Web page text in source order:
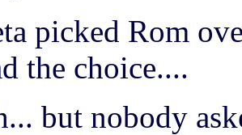
picked Rom
the choice....
but nobody